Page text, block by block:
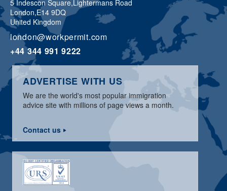
5 Indescon Square,Lightermans Road
London,E14 9DQ
United Kingdom
london@workpermit.com
+44 344 991 9222
ADVERTISE WITH US
We are the world's most popular immigration
advice site with millions of page views a month.
Contact us